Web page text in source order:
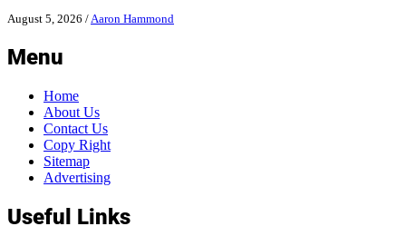
August 5, 2026 /Aaron Hammond
Menu
Home
About Us
Contact Us
Copy Right
Sitemap
Advertising
Useful Links